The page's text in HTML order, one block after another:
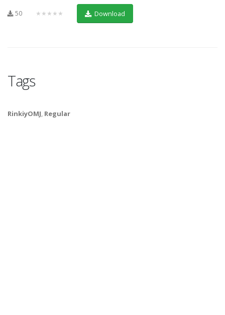
50 ★★★★★ Download
Tags
RinkiyOMJ, Regular